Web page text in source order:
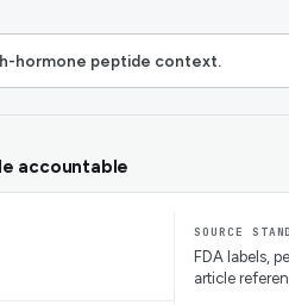
hormone peptide context.
accountable
SOURCE
FDA labels,
article